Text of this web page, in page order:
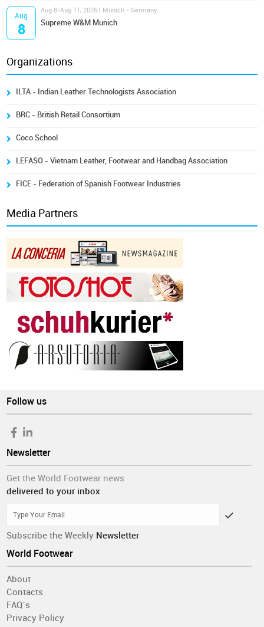
Aug
8
Aug 8-Aug 11, 2026 | Munich - Germany
Supreme W&M Munich
Organizations
ILTA - Indian Leather Technologists Association
BRC - British Retail Consortium
Coco School
LEFASO - Vietnam Leather, Footwear and Handbag Association
FICE - Federation of Spanish Footwear Industries
Media Partners
Follow us
Newsletter
Get the World Footwear news
delivered to your inbox
Subscribe the Weekly Newsletter
World Footwear
About
Contacts
FAQ´s
Privacy Policy